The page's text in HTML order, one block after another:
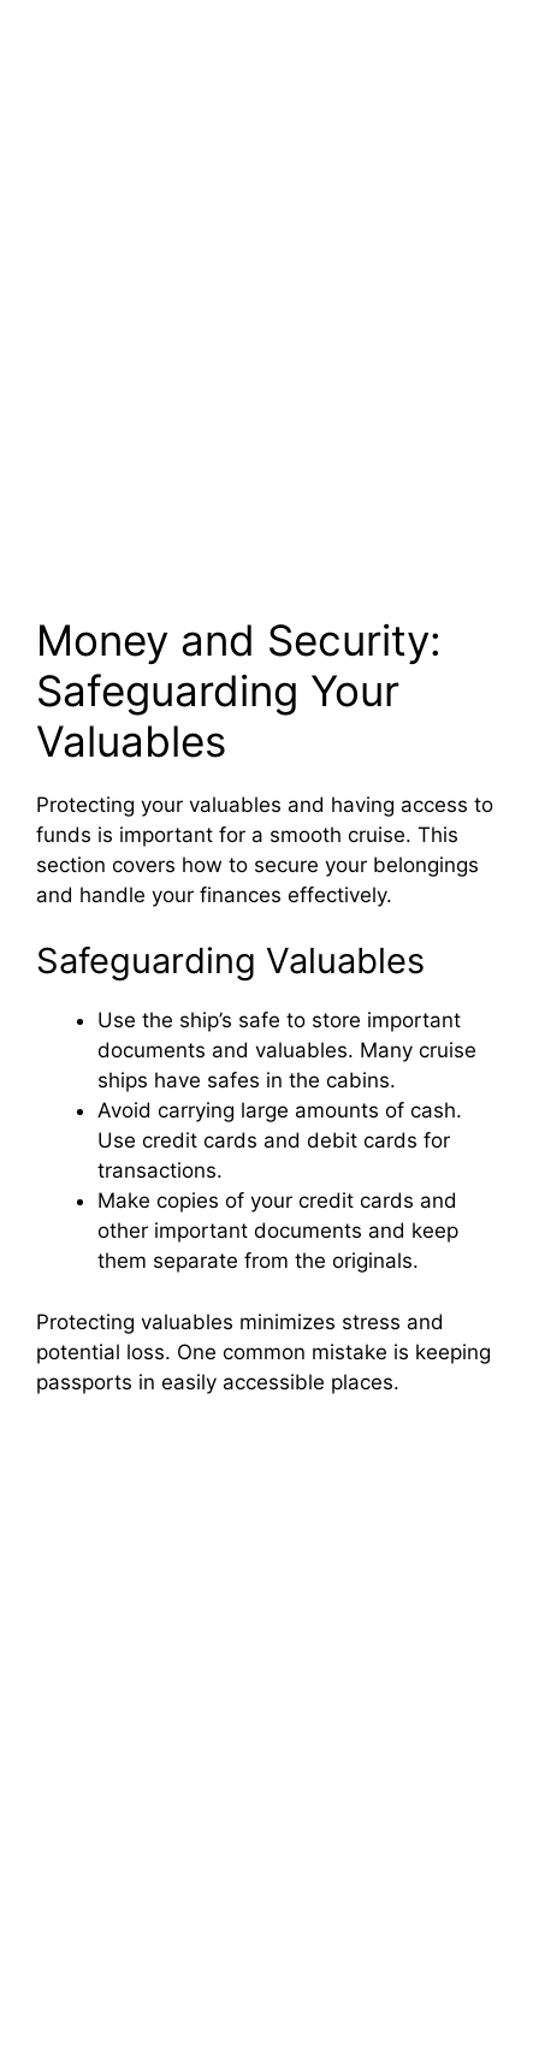
Money and Security:
Safeguarding Your
Valuables
Protecting your valuables and having access to
funds is important for a smooth cruise. This
section covers how to secure your belongings
and handle your finances effectively.
Safeguarding Valuables
Use the ship’s safe to store important
documents and valuables. Many cruise
ships have safes in the cabins.
Avoid carrying large amounts of cash.
Use credit cards and debit cards for
transactions.
Make copies of your credit cards and
other important documents and keep
them separate from the originals.
Protecting valuables minimizes stress and
potential loss. One common mistake is keeping
passports in easily accessible places.